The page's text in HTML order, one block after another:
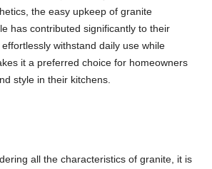
the easy upkeep of granite
has contributed significantly to their
withstand daily use while
it a preferred choice for homeowners
style in their kitchens.
all the characteristics of granite, it is